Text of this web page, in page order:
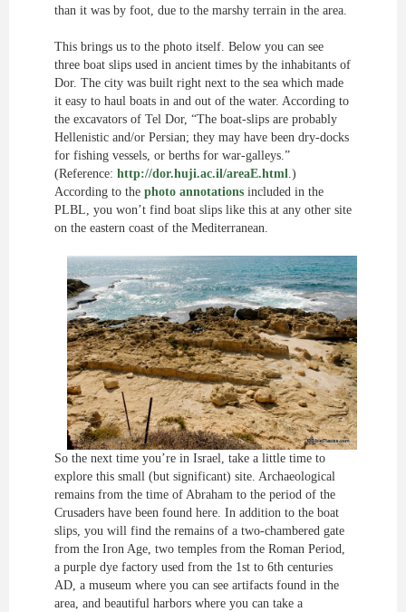
than it was by foot, due to the marshy terrain in the area.
This brings us to the photo itself. Below you can see
three boat slips used in ancient times by the inhabitants of
Dor. The city was built right next to the sea which made
it easy to haul boats in and out of the water. According to
the excavators of Tel Dor, “The boat-slips are probably
Hellenistic and/or Persian; they may have been dry-docks
for fishing vessels, or berths for war-galleys.”
(Reference: http://dor.huji.ac.il/areaE.html.)
According to the photo annotations included in the
PLBL, you won’t find boat slips like this at any other site
on the eastern coast of the Mediterranean.
So the next time you’re in Israel, take a little time to
explore this small (but significant) site. Archaeological
remains from the time of Abraham to the period of the
Crusaders have been found here. In addition to the boat
slips, you will find the remains of a two-chambered gate
from the Iron Age, two temples from the Roman Period,
a purple dye factory used from the 1st to 6th centuries
AD, a museum where you can see artifacts found in the
area, and beautiful harbors where you can take a